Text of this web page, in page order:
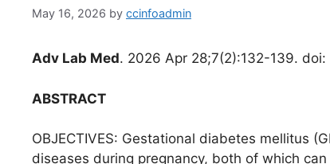
May 16, 2026 by ccinfoadmin
Adv Lab Med. 2026 Apr 28;7(2):132-139.
ABSTRACT
OBJECTIVES: Gestational diabetes mellitus
diseases during pregnancy, both of which